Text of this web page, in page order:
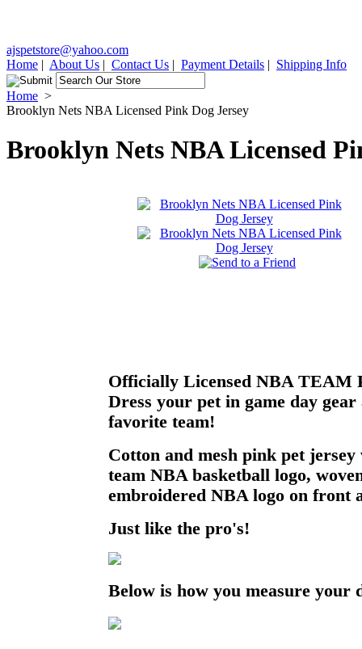
ajspetstore@yahoo.com
Home | About Us | Contact Us | Payment Details | Shipping Info
Home >
Brooklyn Nets NBA Licensed Pink Dog Jersey
Brooklyn Nets NBA Licensed
Officially Licensed NBA TEAM
Dress your pet in game day
favorite team!
Cotton and mesh pink pet
team NBA basketball logo,
embroidered NBA logo on front
Just like the pro's!
Below is how you measure your